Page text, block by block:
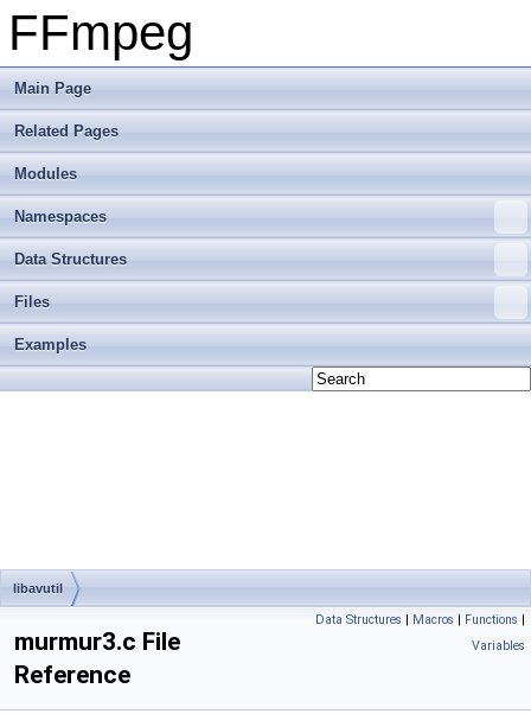
FFmpeg
Main Page
Related Pages
Modules
Namespaces
Data Structures
Files
Examples
libavutil
Data Structures | Macros | Functions |
Variables
murmur3.c File
Reference